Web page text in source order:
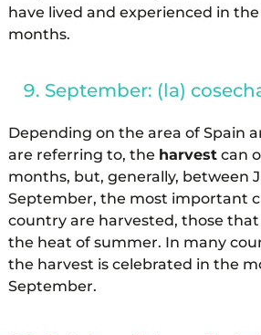
have lived and experienced in
months.
September: (la)
Depending on the area of Spain
are referring to, the harvestcan
months, but, generally, between
September, the most important
country are harvested, those
the heat of summer. In many
the harvest is celebrated in the
September.